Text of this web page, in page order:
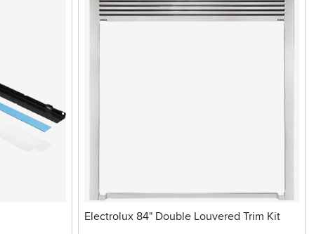
Electrolux 84" Double Louvered Trim Kit